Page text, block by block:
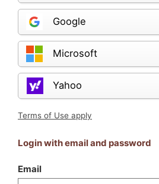
Google
Microsoft
Yahoo
Terms of Use apply
Login with email and password
Email